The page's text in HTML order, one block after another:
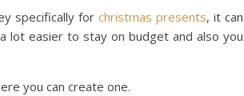
specifically forchristmas presents, it can
lot easier to stay on budget and also you
you can create one.